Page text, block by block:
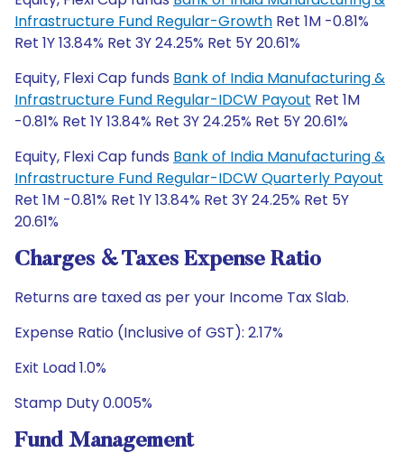
Infrastructure Fund Regular-Growth Ret 1M -0.81%
Ret 1Y 13.84% Ret 3Y 24.25% Ret 5Y 20.61%
Equity, Flexi Cap funds Bank of India Manufacturing &
Infrastructure Fund Regular-IDCW Payout Ret 1M
-0.81% Ret 1Y 13.84% Ret 3Y 24.25% Ret 5Y 20.61%
Equity, Flexi Cap funds Bank of India Manufacturing &
Infrastructure Fund Regular-IDCW Quarterly Payout
Ret 1M -0.81% Ret 1Y 13.84% Ret 3Y 24.25% Ret 5Y
20.61%
Charges & Taxes Expense Ratio
Returns are taxed as per your Income Tax Slab.
Expense Ratio (Inclusive of GST): 2.17%
Exit Load 1.0%
Stamp Duty 0.005%
Fund Management